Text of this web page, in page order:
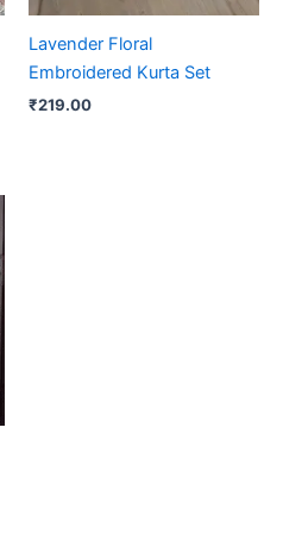
Lavender Floral
Embroidered Kurta Set
₹219.00